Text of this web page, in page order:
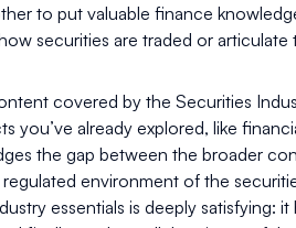
to put valuable finance
securities are traded or
covered by the Securities
you’ve already explored, like
the gap between the broader
environment of the
essentials is deeply satisfying: